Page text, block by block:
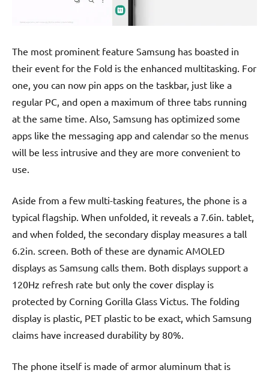
The most prominent feature Samsung has boasted in
their event for the Fold is the enhanced multitasking. For
one, you can now pin apps on the taskbar, just like a
regular PC, and open a maximum of three tabs running
at the same time. Also, Samsung has optimized some
apps like the messaging app and calendar so the menus
will be less intrusive and they are more convenient to
use.
Aside from a few multi-tasking features, the phone is a
typical flagship. When unfolded, it reveals a 7.6in. tablet,
and when folded, the secondary display measures a tall
6.2in. screen. Both of these are dynamic AMOLED
displays as Samsung calls them. Both displays support a
120Hz refresh rate but only the cover display is
protected by Corning Gorilla Glass Victus. The folding
display is plastic, PET plastic to be exact, which Samsung
claims have increased durability by 80%.
The phone itself is made of armor aluminum that is